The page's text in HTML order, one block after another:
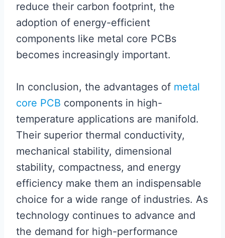
reduce their carbon footprint, the
adoption of energy-efficient
components like metal core PCBs
becomes increasingly important.
In conclusion, the advantages of metal
core PCB components in high-
temperature applications are manifold.
Their superior thermal conductivity,
mechanical stability, dimensional
stability, compactness, and energy
efficiency make them an indispensable
choice for a wide range of industries. As
technology continues to advance and
the demand for high-performance